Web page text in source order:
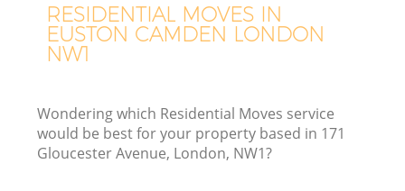
RESIDENTIAL MOVES IN
EUSTON CAMDEN LONDON
NW1
Wondering which Residential Moves service
would be best for your property based in 171
Gloucester Avenue, London, NW1?
FAQ